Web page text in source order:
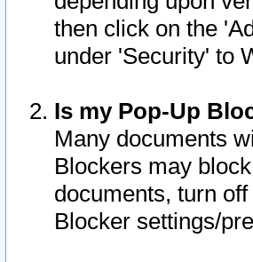
then click on the
under 'Security' to
Is my Pop-Up
Many documents
Blockers may
documents, turn
Blocker settings/